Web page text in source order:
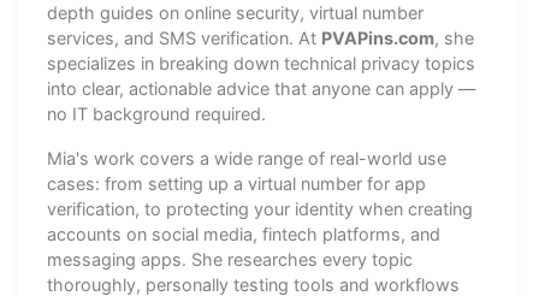
depth guides on online security, virtual number
services, and SMS verification. At PVAPins.com, she
specializes in breaking down technical privacy topics
into clear, actionable advice that anyone can apply —
no IT background required.
Mia's work covers a wide range of real-world use
cases: from setting up a virtual number for app
verification, to protecting your identity when creating
accounts on social media, fintech platforms, and
messaging apps. She researches every topic
thoroughly, personally testing tools and workflows